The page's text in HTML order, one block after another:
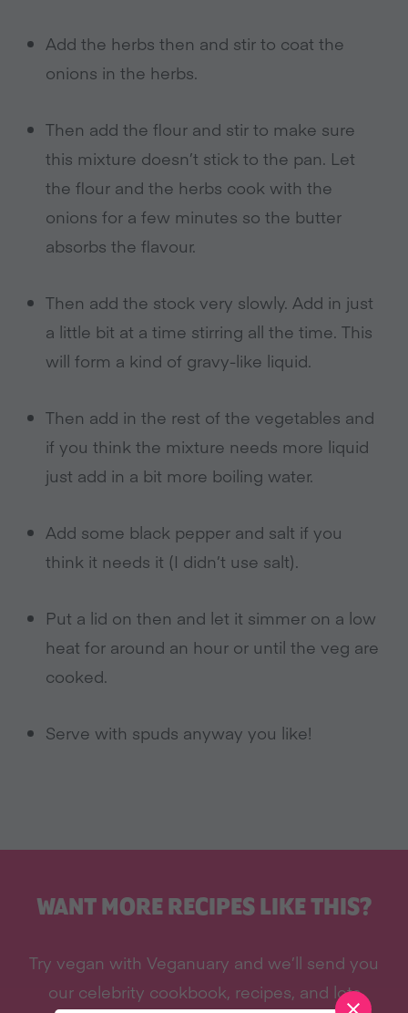
Add the herbs then and stir to coat the
onions in the herbs.
Then add the flour and stir to make sure
this mixture doesn’t stick to the pan. Let
the flour and the herbs cook with the
onions for a few minutes so the butter
absorbs the flavour.
Then add the stock very slowly. Add in just
a little bit at a time stirring all the time. This
will form a kind of gravy-like liquid.
Then add in the rest of the vegetables and
if you think the mixture needs more liquid
just add in a bit more boiling water.
Add some black pepper and salt if you
think it needs it (I didn’t use salt).
Put a lid on then and let it simmer on a low
heat for around an hour or until the veg are
cooked.
Serve with spuds anyway you like!
WANT MORE RECIPES LIKE THIS?
Try vegan with Veganuary and we’ll send you
our celebrity cookbook, recipes, and lots